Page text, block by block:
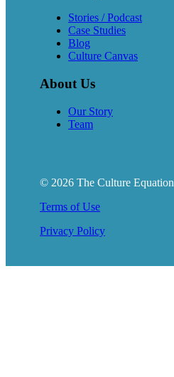
Stories / Podcast
Case Studies
Blog
Culture Canvas
About Us
Our Story
Team
© 2026 The Culture Equation
Terms of Use
Privacy Policy